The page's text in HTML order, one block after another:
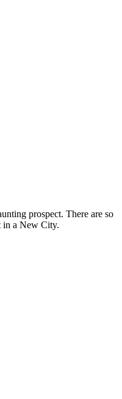
prospect. There are so
in a New City.